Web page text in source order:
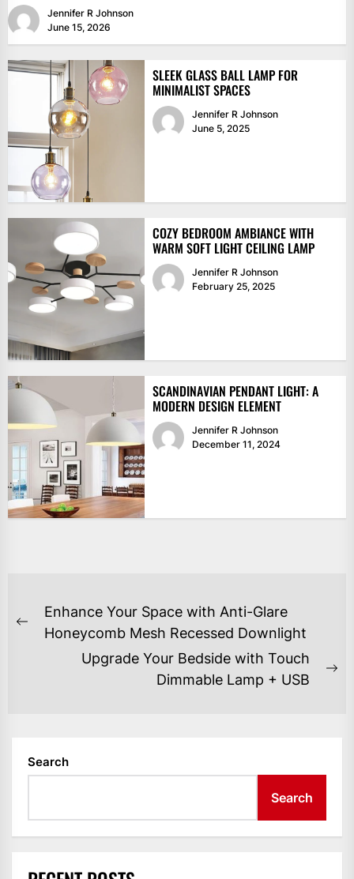
Jennifer R Johnson
June 15, 2026
SLEEK GLASS BALL LAMP FOR
MINIMALIST SPACES
Jennifer R Johnson
June 5, 2025
COZY BEDROOM AMBIANCE WITH
WARM SOFT LIGHT CEILING LAMP
Jennifer R Johnson
February 25, 2025
SCANDINAVIAN PENDANT LIGHT: A
MODERN DESIGN ELEMENT
Jennifer R Johnson
December 11, 2024
POST
NAVIGATION
Previous
Enhance Your Space with Anti-Glare
Honeycomb Mesh Recessed Downlight
Upgrade Your Bedside with Touch
Dimmable Lamp + USB
Search
Search